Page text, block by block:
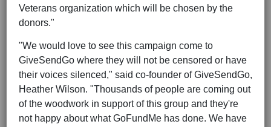
Veterans organization which will be chosen by the
donors."
"We would love to see this campaign come to
GiveSendGo where they will not be censored or have
their voices silenced," said co-founder of GiveSendGo,
Heather Wilson. "Thousands of people are coming out
of the woodwork in support of this group and they're
not happy about what GoFundMe has done. We have